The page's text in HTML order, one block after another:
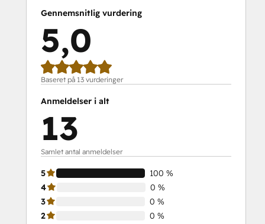
Gennemsnitlig vurdering
5,0
Baseret på 13 vurderinger
Anmeldelser i alt
13
Samlet antal anmeldelser
5
100 %
4
0 %
3
0 %
2
0 %